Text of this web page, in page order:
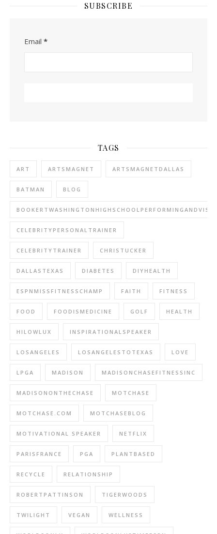
SUBSCRIBE
Email *
TAGS
ART ARTSMAGNET ARTSMAGNETDALLAS
BATMAN BLOG
CELEBRITYPERSONALTRAINER
CELEBRITYTRAINER CHRISTUCKER
DALLASTEXAS DIABETES DIYHEALTH
ESPNMISSFITNESSCHAMP FAITH FITNESS
FOOD FOODISMEDICINE GOLF HEALTH
HILOWLUX INSPIRATIONALSPEAKER
LOSANGELES LOSANGELESTOTEXAS LOVE
LPGA MADISON MADISONCHASEFITNESSINC
MADISONONTHECHASE MOTCHASE
MOTCHASE.COM MOTCHASEBLOG
MOTIVATIONAL SPEAKER NETFLIX
PARISFRANCE PGA PLANTBASED
RECYCLE RELATIONSHIP
ROBERTPATTINSON TIGERWOODS
TWILIGHT VEGAN WELLNESS